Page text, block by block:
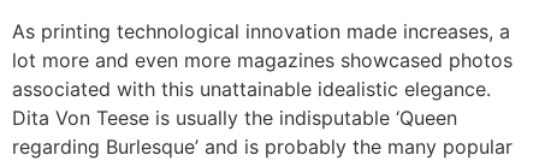
As printing technological innovation made increases, a
lot more and even more magazines showcased photos
associated with this unattainable idealistic elegance.
Dita Von Teese is usually the indisputable ‘Queen
regarding Burlesque’ and is probably the many popular